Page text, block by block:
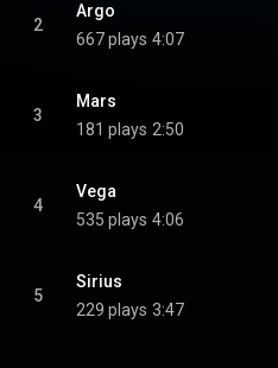
2
Argo
667 plays 4:07
3
Mars
181 plays 2:50
4
Vega
535 plays 4:06
5
Sirius
229 plays 3:47